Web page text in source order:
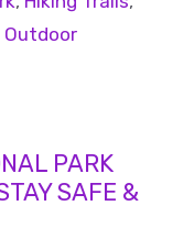
Outdoor
PARK
SAFE &